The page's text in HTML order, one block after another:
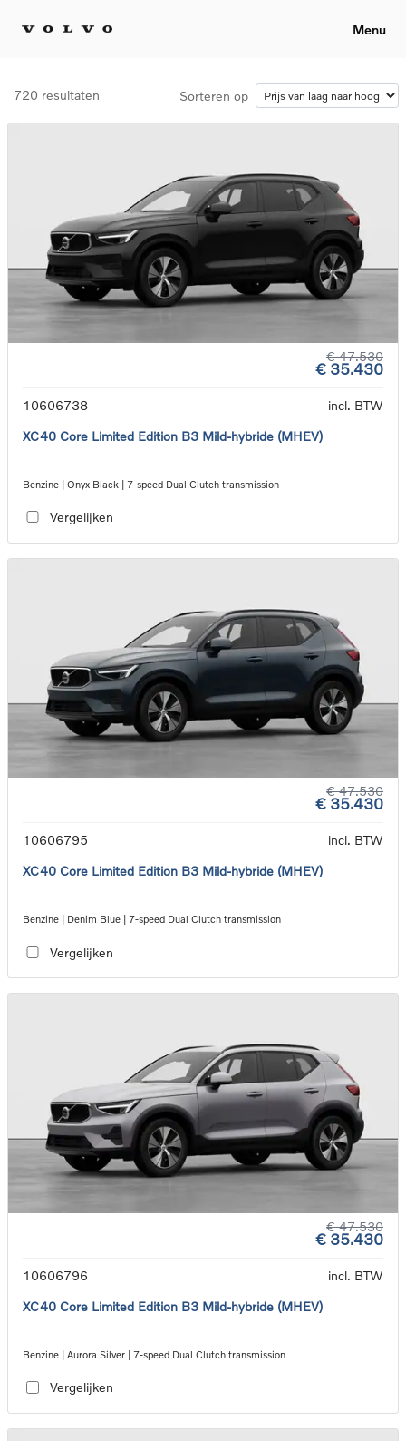
Menu
720 resultaten Sorteren op
€ 47.530
€ 35.430
10606738
incl. BTW
XC40 Core Limited Edition B3 Mild-hybride (MHEV)
Benzine | Onyx Black | 7-speed Dual Clutch transmission
Vergelijken
€ 47.530
€ 35.430
10606795
incl. BTW
XC40 Core Limited Edition B3 Mild-hybride (MHEV)
Benzine | Denim Blue | 7-speed Dual Clutch transmission
Vergelijken
€ 47.530
€ 35.430
10606796
incl. BTW
XC40 Core Limited Edition B3 Mild-hybride (MHEV)
Benzine | Aurora Silver | 7-speed Dual Clutch transmission
Vergelijken